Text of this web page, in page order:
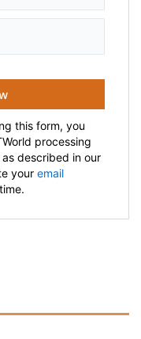
this form, you
processing
described in our
your email